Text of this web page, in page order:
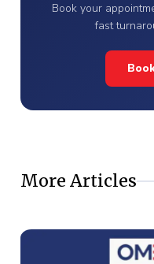
Book your
fast
More Articles